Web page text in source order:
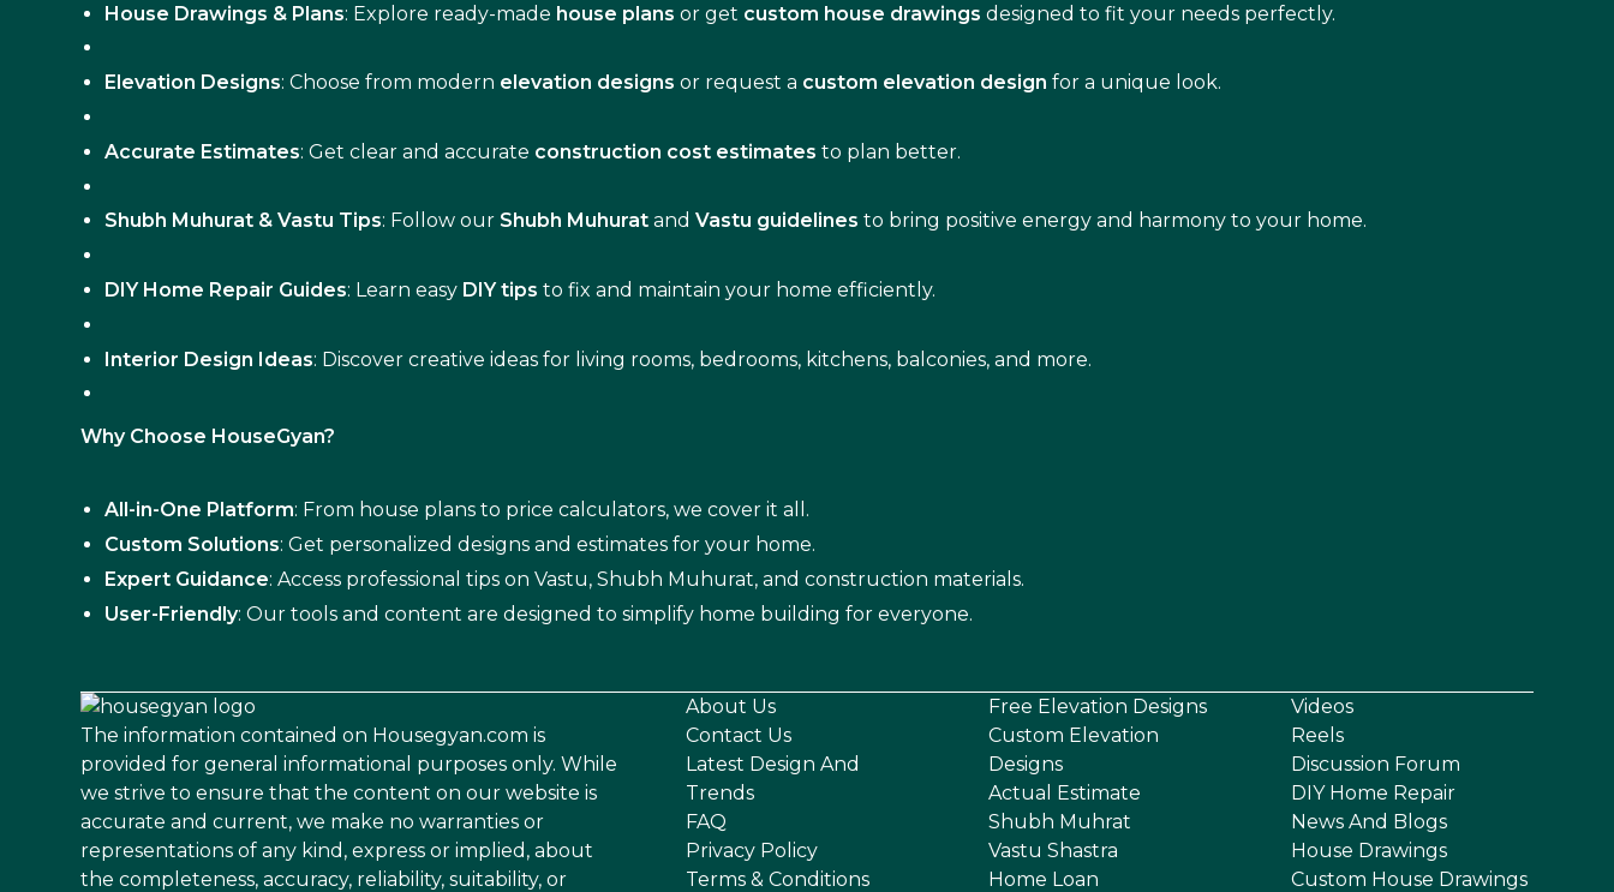
House Drawings & Plans: Explore ready-made house plans or get custom house drawings designed to fit your needs perfectly.
Elevation Designs: Choose from modern elevation designs or request a custom elevation design for a unique look.
Accurate Estimates: Get clear and accurate construction cost estimates to plan better.
Shubh Muhurat & Vastu Tips: Follow our Shubh Muhurat andVastu guidelines to bring positive energy and harmony to your home.
DIY Home Repair Guides: Learn easy DIY tips to fix and maintain your home efficiently.
Interior Design Ideas: Discover creative ideas for living rooms, bedrooms, kitchens, balconies, and more.
Why Choose HouseGyan?
All-in-One Platform: From house plans to price calculators, we cover it all.
Custom Solutions: Get personalized designs and estimates for your home.
Expert Guidance: Access professional tips on Vastu, Shubh Muhurat, and construction materials.
User-Friendly: Our tools and content are designed to simplify home building for everyone.
The information contained on Housegyan.com is
provided for general informational purposes only. While
we strive to ensure that the content on our website is
accurate and current, we make no warranties or
representations of any kind, express or implied, about
the completeness, accuracy, reliability, suitability, or
About Us
Contact Us
Latest Design And
Trends
FAQ
Privacy Policy
Terms & Conditions
Free Elevation Designs
Custom Elevation
Designs
Actual Estimate
Shubh Muhrat
Vastu Shastra
Home Loan
Videos
Reels
Discussion Forum
DIY Home Repair
News And Blogs
House Drawings
Custom House Drawings